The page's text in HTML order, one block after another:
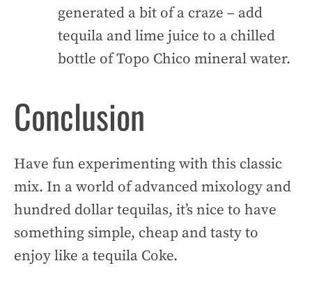
generated a bit of a craze – add
tequila and lime juice to a chilled
bottle of Topo Chico mineral water.
Conclusion
Have fun experimenting with this classic
mix. In a world of advanced mixology and
hundred dollar tequilas, it’s nice to have
something simple, cheap and tasty to
enjoy like a tequila Coke.